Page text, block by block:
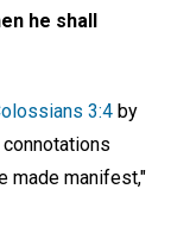
he shall
3:4 by
made manifest,"